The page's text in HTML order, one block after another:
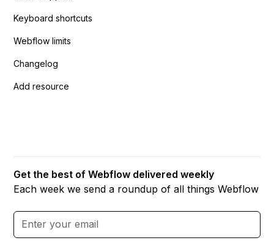
Keyboard shortcuts
Webflow limits
Changelog
Add resource
Get the best of Webflow delivered weekly
Each week we send a roundup of all things Webflow